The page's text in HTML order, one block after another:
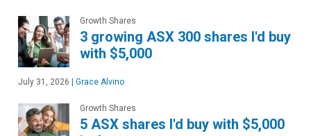
Growth Shares
3 growing ASX 300 shares I'd buy
with $5,000
July 31, 2026 | Grace Alvino
Growth Shares
5 ASX shares I'd buy with $5,000